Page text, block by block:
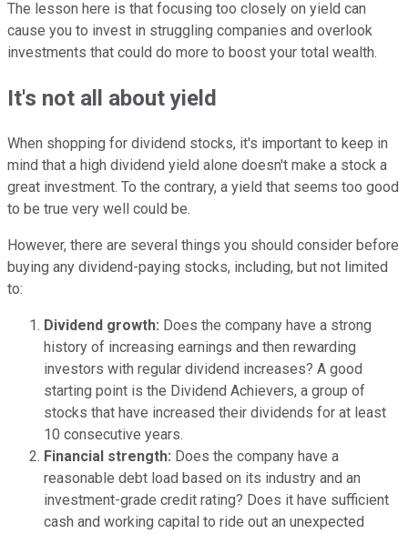
The lesson here is that focusing too closely on yield can
cause you to invest in struggling companies and overlook
investments that could do more to boost your total wealth.
It's not all about yield
When shopping for dividend stocks, it's important to keep in
mind that a high dividend yield alone doesn't make a stock a
great investment. To the contrary, a yield that seems too good
to be true very well could be.
However, there are several things you should consider before
buying any dividend-paying stocks, including, but not limited
to:
Dividend growth: Does the company have a strong
history of increasing earnings and then rewarding
investors with regular dividend increases? A good
starting point is the Dividend Achievers, a group of
stocks that have increased their dividends for at least
10 consecutive years.
Financial strength: Does the company have a
reasonable debt load based on its industry and an
investment-grade credit rating? Does it have sufficient
cash and working capital to ride out an unexpected